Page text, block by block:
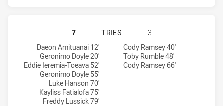
NEW ZEALAND WARRIORS NSW
7 TRIES
3
New Zealand Warriors NSW Cup tries achieved by:
Daeon Amituanai 12'
Geronimo Doyle 20'
Eddie Ieremia-Toeava 52'
Geronimo Doyle 55'
Luke Hanson 70'
Kayliss Fatialofa 75'
Freddy Lussick 79'
St George Illawarra Dragons NSW Cup tries achieved by:
Cody Ramsey 40'
Toby Rumble 48'
Cody Ramsey 66'